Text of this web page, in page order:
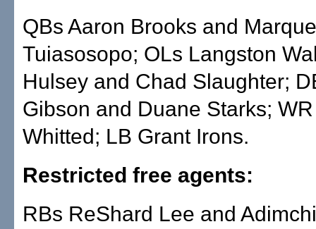
QBs Aaron Brooks and
Tuiasosopo; OLs Langston
Hulsey and Chad Slaughter;
Gibson and Duane Starks;
Whitted; LB Grant Irons.
Restricted free agents:
RBs ReShard Lee and